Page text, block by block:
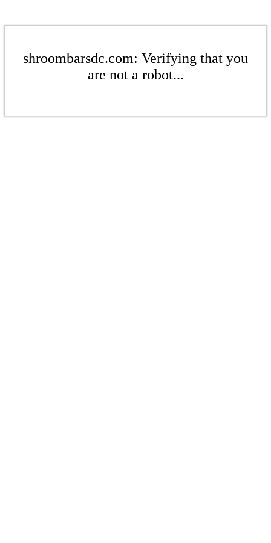
shroombarsdc.com: Verifying that you
are not a robot...